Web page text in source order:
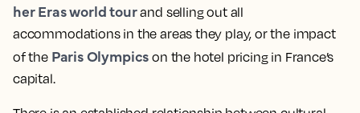
her Eras world tourand selling out all
accommodations in the areas they play, or the impact
of the Paris Olympics on the hotel pricing in France’s
capital.